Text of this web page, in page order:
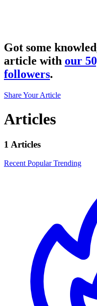
Got some
article with our
followers.
Share Your Article
Articles
1 Articles
Recent PopularTrending